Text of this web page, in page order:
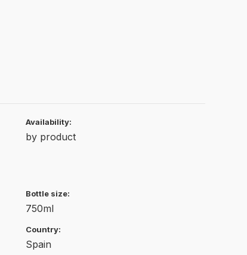
Availability:
by product
Bottle size:
750ml
Country:
Spain